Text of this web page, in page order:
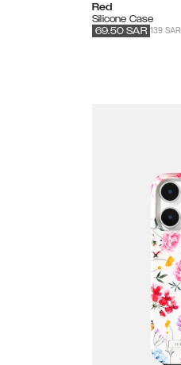
Red
Silicone Case
139 SAR
69.50 SAR